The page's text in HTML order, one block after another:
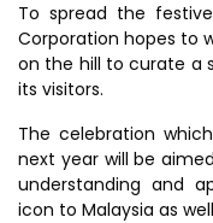
To spread the
Corporation hopes to
on the hill to curate a
its visitors.
The celebration
next year will be
understanding and
icon to Malaysia as